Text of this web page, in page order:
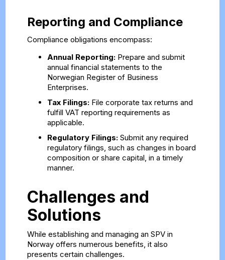
Reporting and Compliance
Compliance obligations encompass:
Annual Reporting:Prepare and submit
annual financial statements to the
Norwegian Register of Business
Enterprises.
Tax Filings:File corporate tax returns and
fulfill VAT reporting requirements as
applicable.
Regulatory Filings:Submit any required
regulatory filings, such as changes in board
composition or share capital, in a timely
manner.
Challenges and
Solutions
While establishing and managing an SPV in
Norway offers numerous benefits, it also
presents certain challenges.